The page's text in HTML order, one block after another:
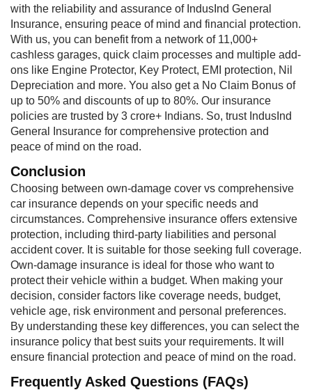
with the reliability and assurance of IndusInd General
Insurance, ensuring peace of mind and financial protection.
With us, you can benefit from a network of 11,000+
cashless garages, quick claim processes and multiple add-
ons like Engine Protector, Key Protect, EMI protection, Nil
Depreciation and more. You also get a No Claim Bonus of
up to 50% and discounts of up to 80%. Our insurance
policies are trusted by 3 crore+ Indians. So, trust IndusInd
General Insurance for comprehensive protection and
peace of mind on the road.
Conclusion
Choosing between own-damage cover vs comprehensive
car insurance depends on your specific needs and
circumstances. Comprehensive insurance offers extensive
protection, including third-party liabilities and personal
accident cover. It is suitable for those seeking full coverage.
Own-damage insurance is ideal for those who want to
protect their vehicle within a budget. When making your
decision, consider factors like coverage needs, budget,
vehicle age, risk environment and personal preferences.
By understanding these key differences, you can select the
insurance policy that best suits your requirements. It will
ensure financial protection and peace of mind on the road.
Frequently Asked Questions (FAQs)